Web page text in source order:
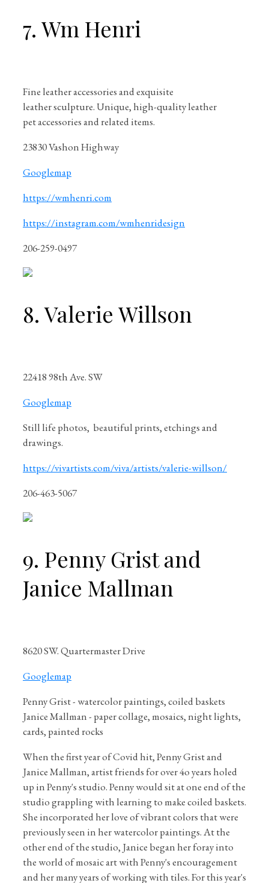
7. Wm Henri
Fine leather accessories and exquisite
leather sculpture. Unique, high-quality leather
pet accessories and related items.
23830 Vashon Highway
Googlemap
https://wmhenri.com
https://instagram.com/wmhenridesign
206-259-0497
8. Valerie Willson
22418 98th Ave. SW
Googlemap
Still life photos, beautiful prints, etchings and
drawings.
https://vivartists.com/viva/artists/valerie-willson/
206-463-5067
9. Penny Grist and
Janice Mallman
8620 SW. Quartermaster Drive
Googlemap
Penny Grist - watercolor paintings, coiled baskets
Janice Mallman - paper collage, mosaics, night lights,
cards, painted rocks
When the first year of Covid hit, Penny Grist and
Janice Mallman, artist friends for over 4o years holed
up in Penny's studio. Penny would sit at one end of the
studio grappling with learning to make coiled baskets.
She incorporated her love of vibrant colors that were
previously seen in her watercolor paintings. At the
other end of the studio, Janice began her foray into
the world of mosaic art with Penny's encouragement
and her many years of working with tiles. For this year's